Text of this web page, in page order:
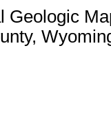
Geologic